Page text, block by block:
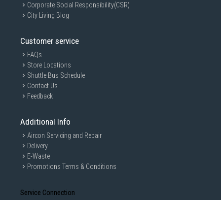
Corporate Social Responsibility(CSR)
City Living Blog
Customer service
FAQs
Store Locations
Shuttle Bus Schedule
Contact Us
Feedback
Additional Info
Aircon Servicing and Repair
Delivery
E-Waste
Promotions Terms & Conditions
Service Connection